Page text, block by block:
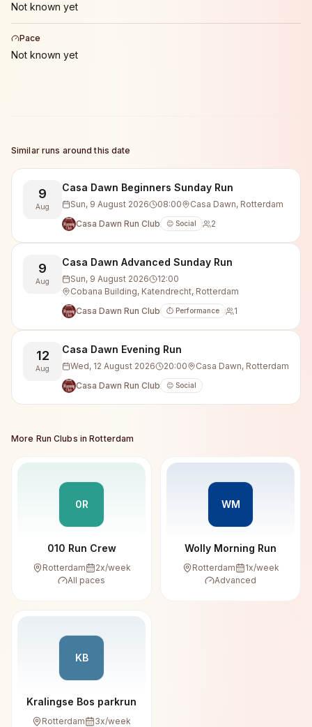
Not known yet
Pace
Not known yet
Similar runs around this date
9
Aug
Casa Dawn Beginners Sunday Run
Sun, 9 August 2026 08:00
Casa Dawn, Rotterdam
Casa Dawn Run Club
😊 Social 2
9
Aug
Casa Dawn Advanced Sunday Run
Sun, 9 August 2026
12:00
Cobana Building, Katendrecht, Rotterdam
Casa Dawn Run Club
⏱️ Performance 1
12
Aug
Casa Dawn Evening Run
Wed, 12 August 2026 20:00
Casa Dawn, Rotterdam
Casa Dawn Run Club
😊 Social
More Run Clubs inRotterdam
0R
010 Run Crew
Rotterdam 2x/week
All paces
WM
Wolly Morning Run
Rotterdam 1x/week
Advanced
KB
Kralingse Bos parkrun
Rotterdam 3x/week